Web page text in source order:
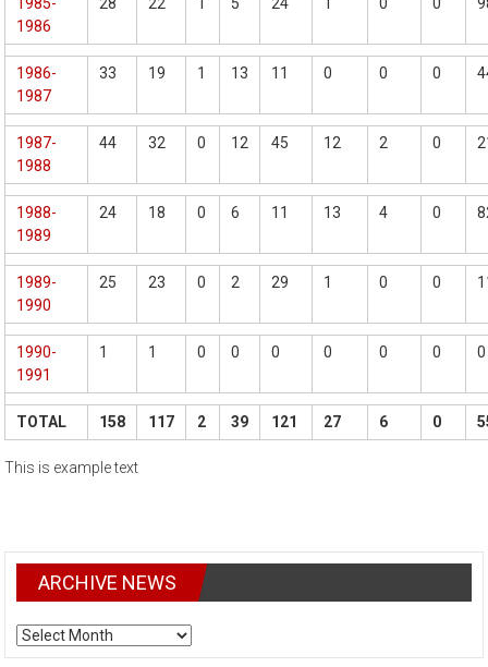
1986
1986-
1987
33 19 1 13 11 0 0 0
1987-
1988
44 32 0 12 45 12 2 0
1988-
1989
24 18 0 6 11 13 4 0
1989-
1990
25 23 0 2 29 1 0 0
1990-
1991
1 1 0 0 0 0 0 0 0
TOTAL 158 117 2 39 121 27 6 0
This is example text
ARCHIVE NEWS
ARCHIVE
NEWS